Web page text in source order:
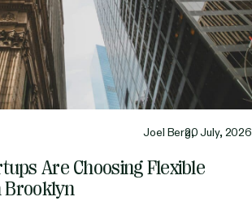
Joel Berg,20 July, 2026
Are Choosing Flexible
Brooklyn